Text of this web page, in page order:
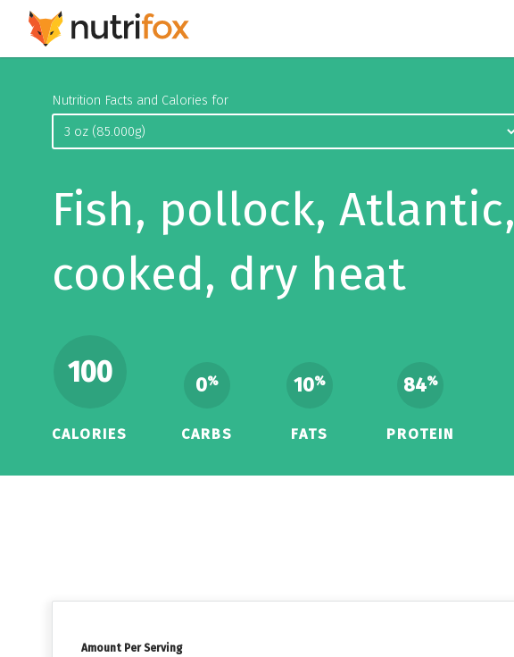
Nutrition Facts and Calories for
Fish, pollock, Atlantic,
cooked, dry heat
100
CALORIES
0%
CARBS
10%
FATS
84%
PROTEIN
Amount Per Serving